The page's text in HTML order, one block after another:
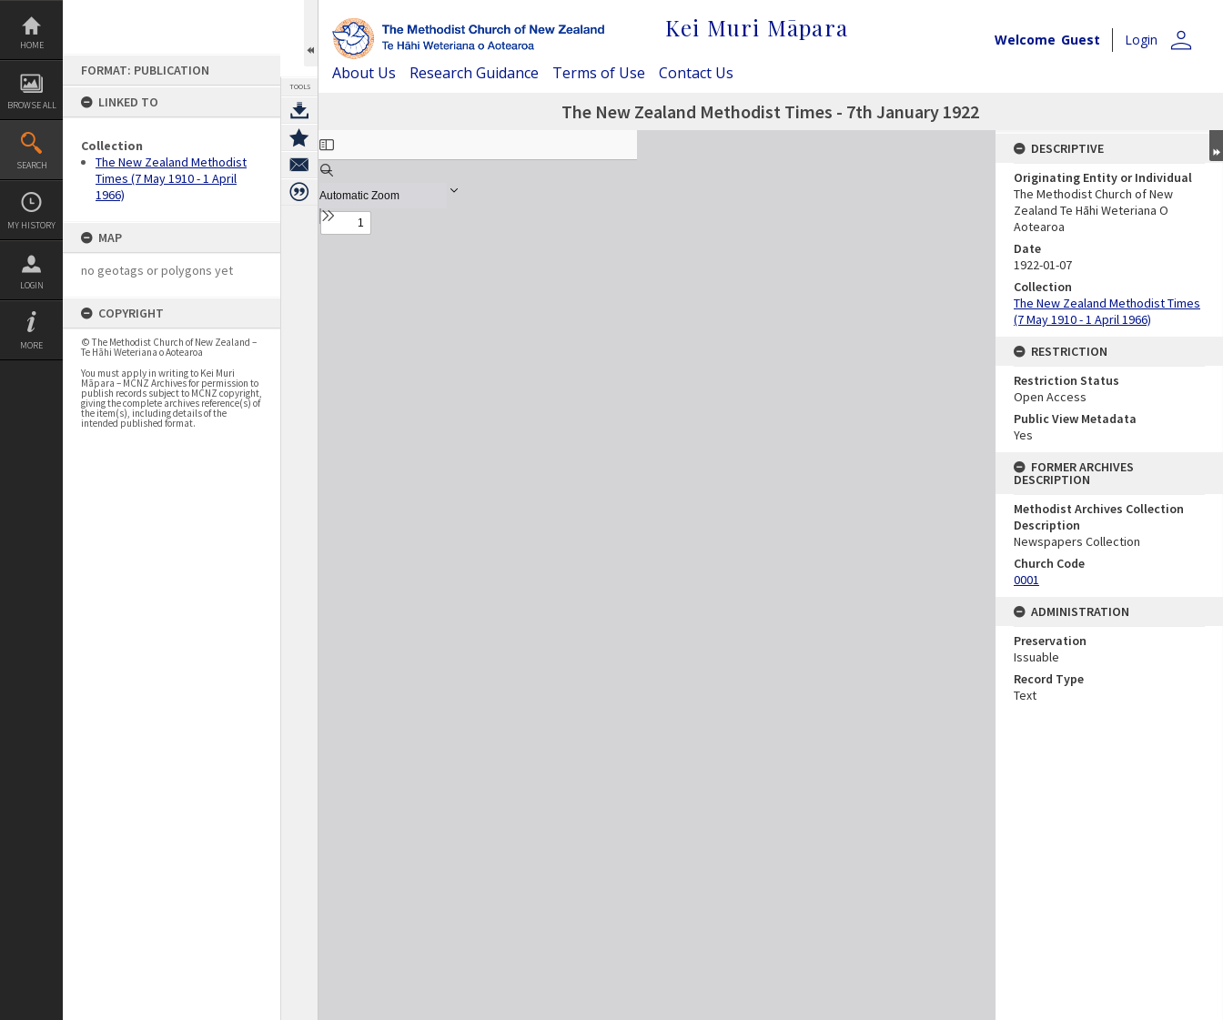
Skip
content
HOME
BROWSE ALL
SEARCH
MY HISTORY
LOGIN
MORE
FORMAT: PUBLICATION
LINKED TO
Collection
The New Zealand Methodist
Times (7 May 1910 - 1 April
1966)
MAP
no geotags or polygons yet
COPYRIGHT
© The Methodist Church of New Zealand –
Te Hāhi Weteriana o Aotearoa
You must apply in writing to Kei Muri
Māpara – MCNZ Archives for permission to
publish records subject to MCNZ copyright,
giving the complete archives reference(s) of
the item(s), including details of the
intended published format.
TOOLS
Kei Muri Māpara Welcome Guest Login person
About Us Research Guidance Terms of Use Contact Us
The New Zealand Methodist Times - 7th January 1922
Expand/collapse
DESCRIPTIVE
Originating Entity or Individual
The Methodist Church of New
Zealand Te Hāhi Weteriana O
Aotearoa
Date
1922-01-07
Collection
The New Zealand Methodist Times
(7 May 1910 - 1 April 1966)
RESTRICTION
Restriction Status
Open Access
Public View Metadata
Yes
FORMER ARCHIVES
DESCRIPTION
Methodist Archives Collection
Description
Newspapers Collection
Church Code
0001
ADMINISTRATION
Preservation
Issuable
Record Type
Text